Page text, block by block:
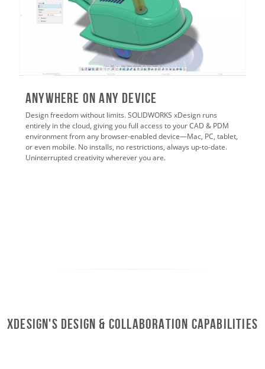
Anywhere on Any Device
Design freedom without limits. SOLIDWORKS xDesign runs
entirely in the cloud, giving you full access to your CAD & PDM
environment from any browser-enabled device—Mac, PC, tablet,
or even mobile. No installs, no restrictions, always up-to-date.
Uninterrupted creativity wherever you are.
xDesign's Design & Collaboration Capabilities